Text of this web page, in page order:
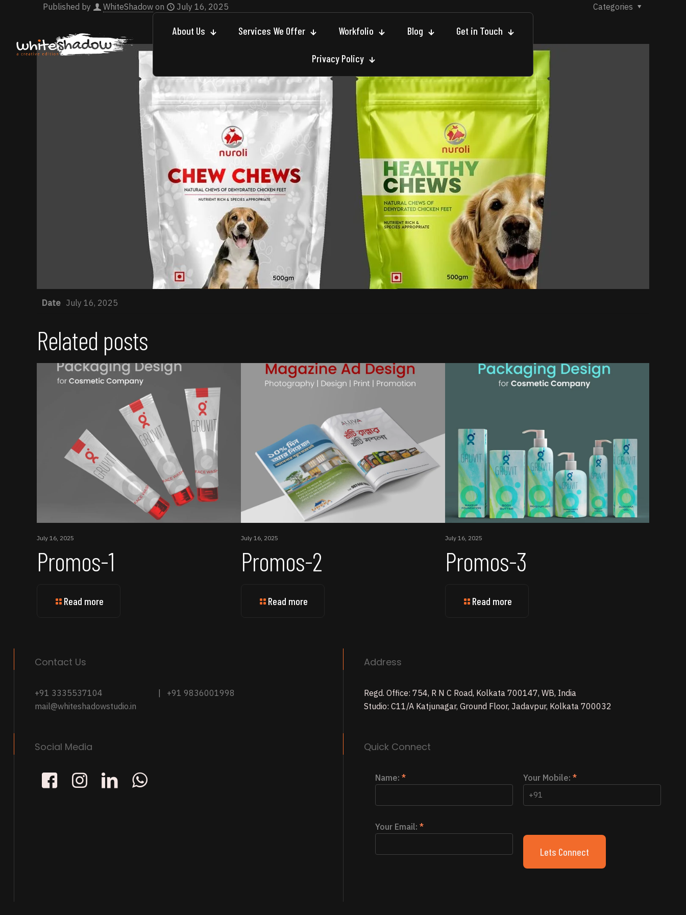
About Us Services We Offer Workfolio Blog Get in Touch
Privacy Policy
Published by WhiteShadow on July 16, 2025 Categories
Date July 16, 2025
Related posts
July 16, 2025
Promos-1
Read more
July 16, 2025
Promos-2
Read more
July 16, 2025
Promos-3
Read more
Contact Us
+91 3335537104
| +91 9836001998
mail@whiteshadowstudio.in
Address
Regd. Office: 754, R N C Road, Kolkata 700147, WB, India
Studio: C11/A Katjunagar, Ground Floor, Jadavpur, Kolkata 700032
Social Media Quick Connect
Name: * Your Mobile:*
Your Email: *